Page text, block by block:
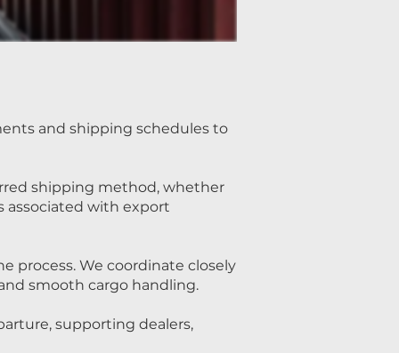
and shipping schedules to
shipping method, whether
associated with export
process. We coordinate closely
smooth cargo handling.
supporting dealers,